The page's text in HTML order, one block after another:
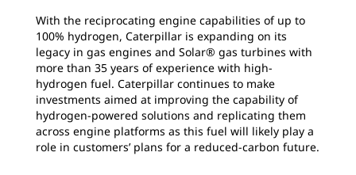
With the reciprocating engine capabilities of up to
100% hydrogen, Caterpillar is expanding on its
legacy in gas engines and Solar® gas turbines with
more than 35 years of experience with high-
hydrogen fuel. Caterpillar continues to make
investments aimed at improving the capability of
hydrogen-powered solutions and replicating them
across engine platforms as this fuel will likely play a
role in customers’ plans for a reduced-carbon future.